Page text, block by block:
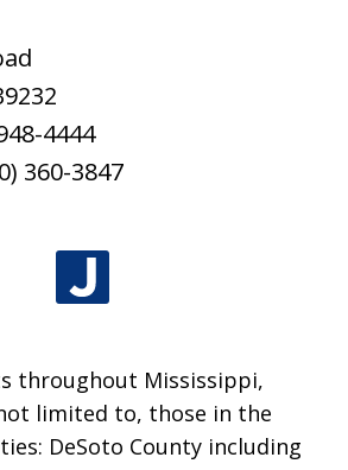
4444
360-3847
throughout Mississippi,
limited to, those in the
DeSoto County including